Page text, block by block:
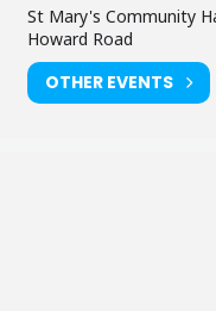
St Mary's Community
Howard Road
OTHER EVENTS